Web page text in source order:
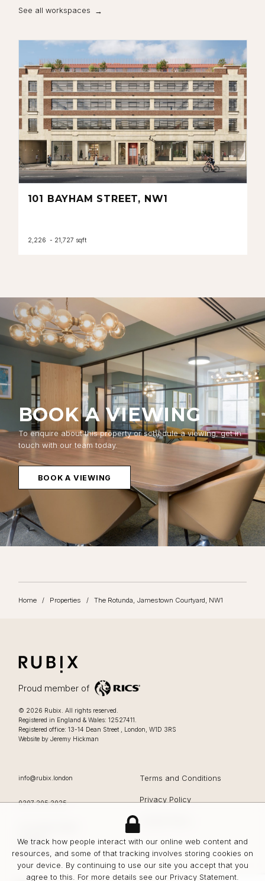
See all workspaces
101 BAYHAM STREET, NW1
2,226 - 21,727 sqft
BOOK A VIEWING
To enquire about this property or schedule a viewing, get in
touch with our team today.
BOOK A VIEWING
Home/ Properties / The Rotunda, Jamestown Courtyard, NW1
RUBIX
LIFESTYLE FOCUSSED OFFICES IN LONDON
Proud member of
© 2026 Rubix. Lifestyle focussed offices in London
All rights reserved.
Registered in England & Wales: 12527411.
Registered office: 13-14 Dean Street , London, W1D 3RS0207 205 2025
Website by Jeremy Hickman
EMAIL
info@rubix.london
OFFICE PHONE
0207 205 2025
London
Terms and Conditions
Privacy Policy
We track how people interact with our online web content and
resources, and some of that tracking involves storing cookies on
your device. By continuing to use our site you accept that you
agree to this. For more details see our Privacy Statement